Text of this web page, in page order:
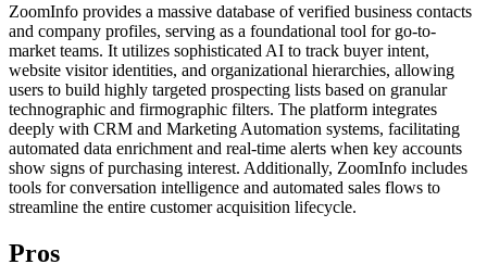
ZoomInfo provides a massive database of verified business contacts
and company profiles, serving as a foundational tool for go-to-
market teams. It utilizes sophisticated AI to track buyer intent,
website visitor identities, and organizational hierarchies, allowing
users to build highly targeted prospecting lists based on granular
technographic and firmographic filters. The platform integrates
deeply with CRM and Marketing Automation systems, facilitating
automated data enrichment and real-time alerts when key accounts
show signs of purchasing interest. Additionally, ZoomInfo includes
tools for conversation intelligence and automated sales flows to
streamline the entire customer acquisition lifecycle.
Pros